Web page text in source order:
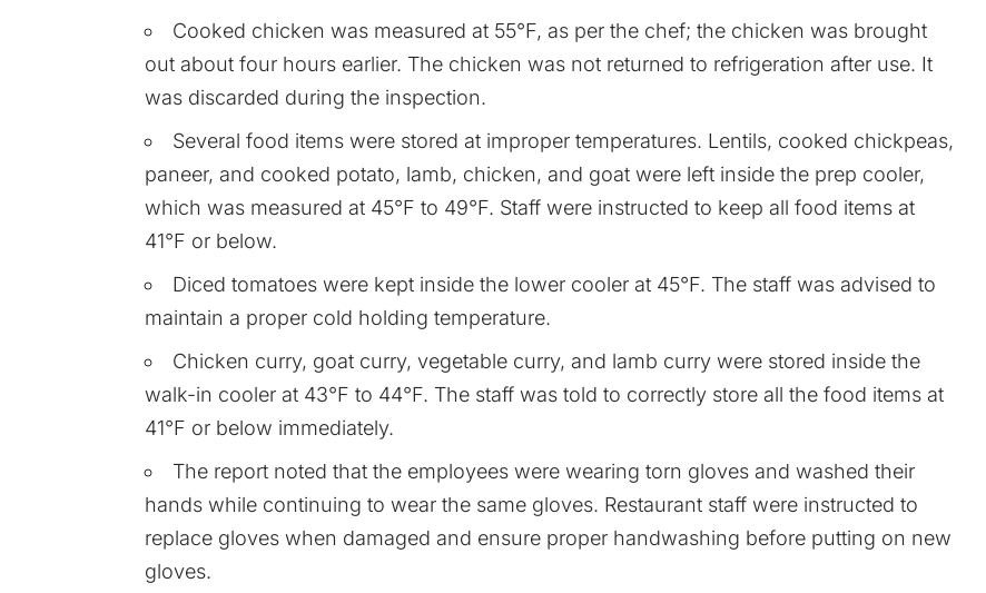
Cooked chicken was measured at 55°F, as per the chef; the chicken was brought
out about four hours earlier. The chicken was not returned to refrigeration after use. It
was discarded during the inspection.
Several food items were stored at improper temperatures. Lentils, cooked chickpeas,
paneer, and cooked potato, lamb, chicken, and goat were left inside the prep cooler,
which was measured at 45°F to 49°F. Staff were instructed to keep all food items at
41°F or below.
Diced tomatoes were kept inside the lower cooler at 45°F. The staff was advised to
maintain a proper cold holding temperature.
Chicken curry, goat curry, vegetable curry, and lamb curry were stored inside the
walk-in cooler at 43°F to 44°F. The staff was told to correctly store all the food items at
41°F or below immediately.
The report noted that the employees were wearing torn gloves and washed their
hands while continuing to wear the same gloves. Restaurant staff were instructed to
replace gloves when damaged and ensure proper handwashing before putting on new
gloves.